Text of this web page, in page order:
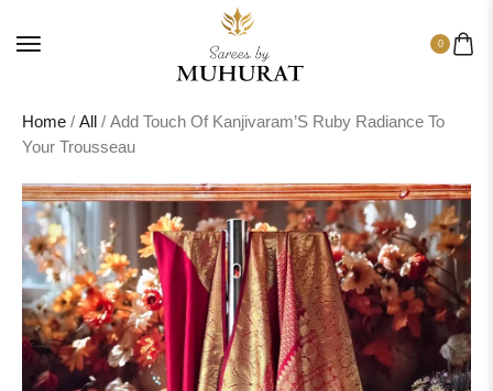
0
Home / All
/ Add Touch Of Kanjivaram’S Ruby Radiance To
Your Trousseau